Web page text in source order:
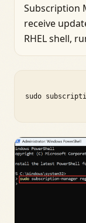
Subscription
receive
RHEL shell,
sudo